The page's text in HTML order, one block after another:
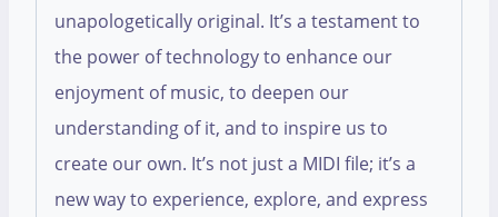
unapologetically original. It’s a testament to
the power of technology to enhance our
enjoyment of music, to deepen our
understanding of it, and to inspire us to
create our own. It’s not just a MIDI file; it’s a
new way to experience, explore, and express